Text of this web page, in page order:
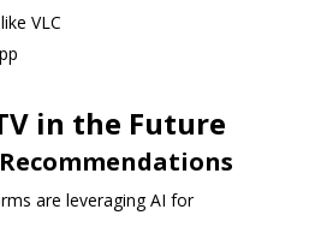
VLC
in the Future
are leveraging AI for